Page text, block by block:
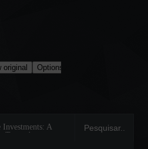
Investments: A
Towards
Tom Brady: The
Legend on the Field